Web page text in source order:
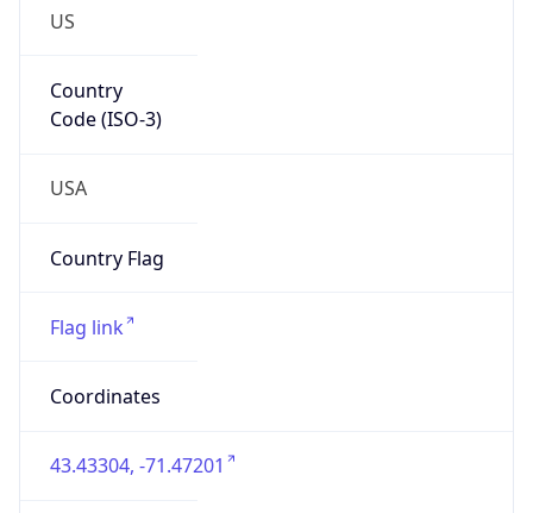
US
Country
Code (ISO-3)
USA
Country Flag
Flag link
Coordinates
43.43304, -71.47201